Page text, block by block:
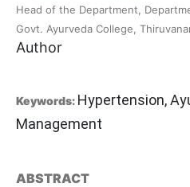
Head of the Department,
Govt. Ayurveda College,
Author
Keywords: Hypertension,
Management
ABSTRACT